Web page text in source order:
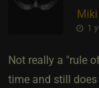
Miki
1
Not really a "rule
time and still